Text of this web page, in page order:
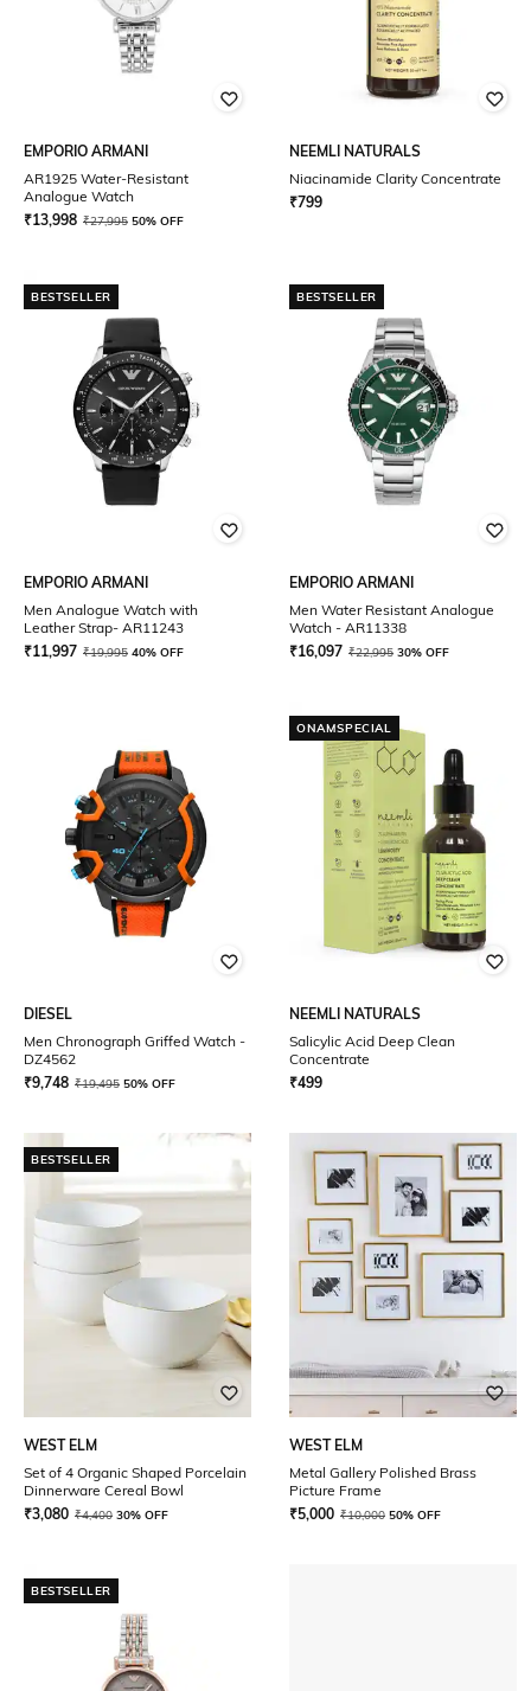
EMPORIO ARMANI
AR1925 Water-Resistant
Analogue Watch
₹13,998 ₹27,995 50% OFF
NEEMLI NATURALS
Niacinamide Clarity Concentrate
₹799
BESTSELLER
EMPORIO ARMANI
Men Analogue Watch with
Leather Strap- AR11243
₹11,997 ₹19,995 40% OFF
BESTSELLER
EMPORIO ARMANI
Men Water Resistant Analogue
Watch - AR11338
₹16,097 ₹22,995 30% OFF
DIESEL
Men Chronograph Griffed Watch -
DZ4562
₹9,748 ₹19,495 50% OFF
ONAMSPECIAL
NEEMLI NATURALS
Salicylic Acid Deep Clean
Concentrate
₹499
BESTSELLER
WEST ELM
Set of 4 Organic Shaped Porcelain
Dinnerware Cereal Bowl
₹3,080 ₹4,400 30% OFF
WEST ELM
Metal Gallery Polished Brass
Picture Frame
₹5,000 ₹10,000 50% OFF
BESTSELLER